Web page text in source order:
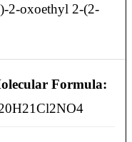
2-oxoethyl 2-(2-
Formula: